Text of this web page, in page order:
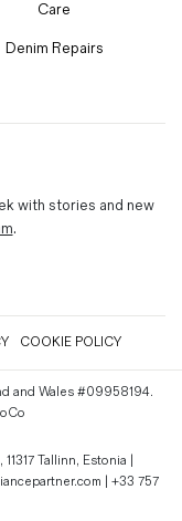
Care
Denim Repairs
with stories and new
.
COOKIE POLICY
and Wales #09958194.
Tallinn, Estonia |
| +33 757